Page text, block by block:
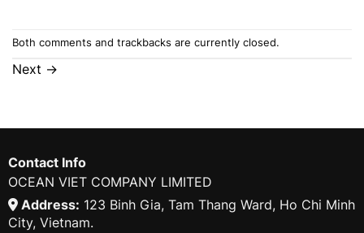
Both comments and trackbacks are currently closed.
Next →
Contact Info
OCEAN VIET COMPANY LIMITED
Address: 123 Binh Gia, Tam Thang Ward, Ho Chi Minh
City, Vietnam.